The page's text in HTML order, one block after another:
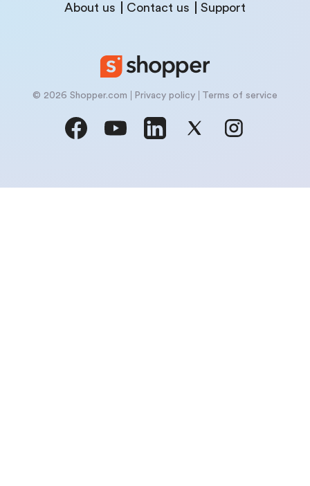
About us Contact us Support
© 2026 Shopper.com Privacy policy Terms of service